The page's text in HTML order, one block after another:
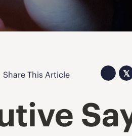
Share This Article 𝕏